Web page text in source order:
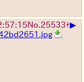
No.25533+▶